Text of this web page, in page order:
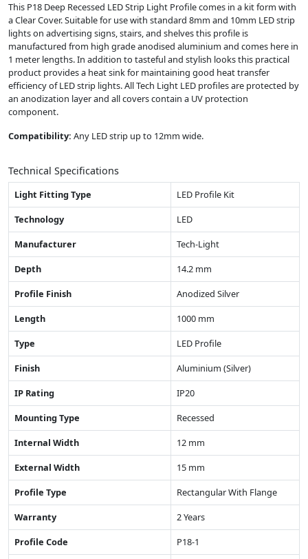
This P18 Deep Recessed LED Strip Light Profile comes in a kit form with
a Clear Cover. Suitable for use with standard 8mm and 10mm LED strip
lights on advertising signs, stairs, and shelves this profile is
manufactured from high grade anodised aluminium and comes here in
1 meter lengths. In addition to tasteful and stylish looks this practical
product provides a heat sink for maintaining good heat transfer
efficiency of LED strip lights. All Tech Light LED profiles are protected by
an anodization layer and all covers contain a UV protection
component.
Compatibility: Any LED strip up to 12mm wide.
Technical Specifications
Light Fitting Type
LED Profile Kit
Technology
LED
Manufacturer
Tech-Light
Depth
14.2 mm
Profile Finish
Anodized Silver
Length
1000 mm
Type
LED Profile
Finish
Aluminium (Silver)
IP Rating
IP20
Mounting Type
Recessed
Internal Width
12 mm
External Width
15 mm
Profile Type
Rectangular With Flange
Warranty
2 Years
Profile Code
P18-1